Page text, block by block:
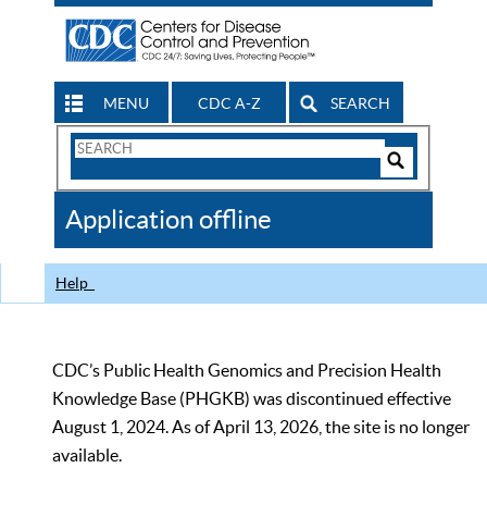
MENU CDC A-Z SEARCH
Search
CDC
Application offline
Help
CDC’s Public Health Genomics and Precision Health
Knowledge Base (PHGKB) was discontinued effective
August 1, 2024. As of April 13, 2026, the site is no longer
available.